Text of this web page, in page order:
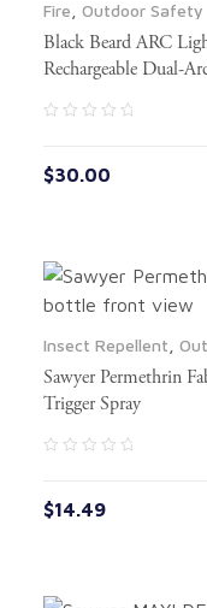
Fire Outdoor Safety
Black Beard ARC
Rechargeable Dual-
$30.00
Insect Repellent
Sawyer Permethrin
Trigger Spray
$14.49